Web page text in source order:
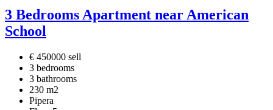
3 Bedrooms Apartment near American
School
€ 450000 sell
3 bedrooms
3 bathrooms
230 m2
Pipera